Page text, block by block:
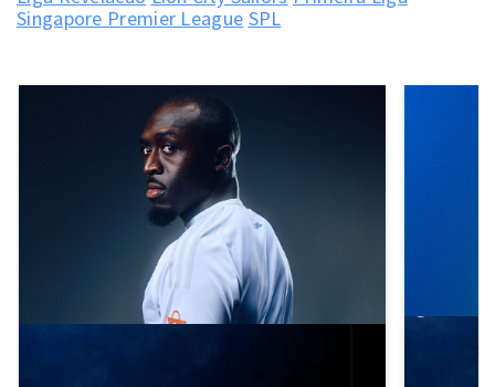
Singapore Premier League SPL